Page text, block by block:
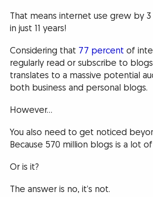
That means internet use grew by
in just 11 years!
Considering that 77 percent of
regularly read or subscribe to
translates to a massive potential
both business and personal blogs.
However…
You also need to get noticed
Because 570 million blogs is a lot
Or is it?
The answer is no, it’s not.